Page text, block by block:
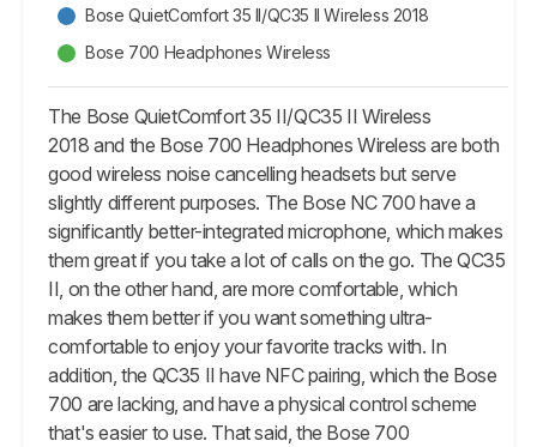
Bose QuietComfort 35 II/QC35 II Wireless 2018
Bose 700 Headphones Wireless
The Bose QuietComfort 35 II/QC35 II Wireless
2018 and the Bose 700 Headphones Wireless are both
good wireless noise cancelling headsets but serve
slightly different purposes. The Bose NC 700 have a
significantly better-integrated microphone, which makes
them great if you take a lot of calls on the go. The QC35
II, on the other hand, are more comfortable, which
makes them better if you want something ultra-
comfortable to enjoy your favorite tracks with. In
addition, the QC35 II have NFC pairing, which the Bose
700 are lacking, and have a physical control scheme
that's easier to use. That said, the Bose 700